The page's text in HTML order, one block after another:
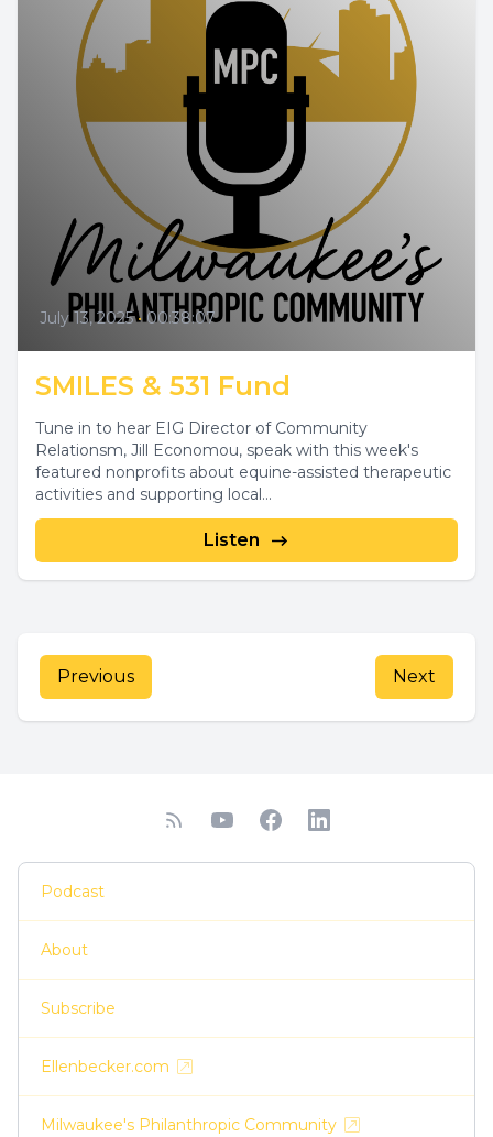
July 13, 2025 • 00:38:07
SMILES & 531 Fund
Tune in to hear EIG Director of Community
Relationsm, Jill Economou, speak with this week's
featured nonprofits about equine-assisted therapeutic
activities and supporting local...
Listen
Previous Next
Podcast
About
Subscribe
Ellenbecker.com
Milwaukee's Philanthropic Community